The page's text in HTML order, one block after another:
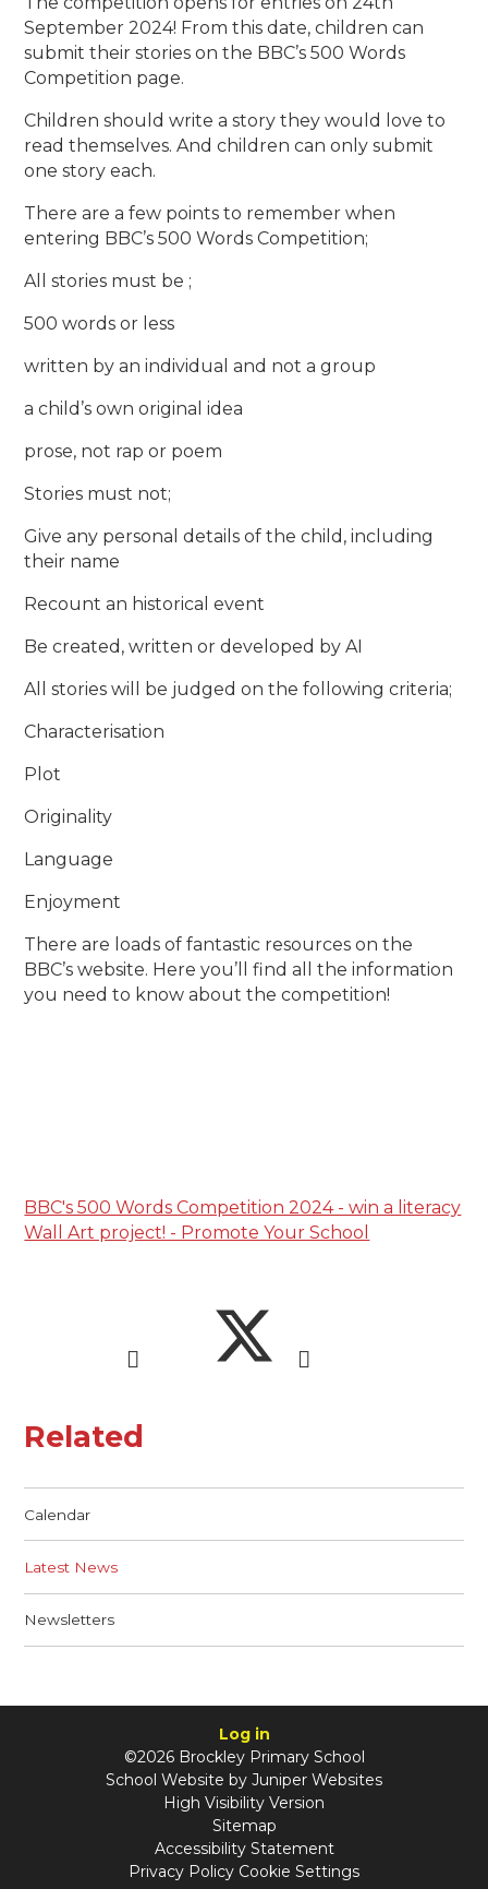
September 2024! From this date, children can
submit their stories on the BBC’s 500 Words
Competition page.
Children should write a story they would love to
read themselves. And children can only submit
one story each.
There are a few points to remember when
entering BBC’s 500 Words Competition;
All stories must be ;
500 words or less
written by an individual and not a group
a child’s own original idea
prose, not rap or poem
Stories must not;
Give any personal details of the child, including
their name
Recount an historical event
Be created, written or developed by AI
All stories will be judged on the following criteria;
Characterisation
Plot
Originality
Language
Enjoyment
There are loads of fantastic resources on the
BBC’s website. Here you’ll find all the information
you need to know about the competition!
BBC's 500 Words Competition 2024 - win a literacy
Wall Art project! - Promote Your School
Related
Calendar
Latest News
Newsletters
Log in
©2026 Brockley Primary School
School Website by Juniper Websites
High Visibility Version
Sitemap
Accessibility Statement
Privacy Policy Cookie Settings